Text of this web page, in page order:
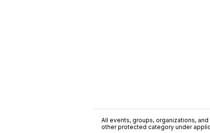
All events, groups, organizations,
other protected category under